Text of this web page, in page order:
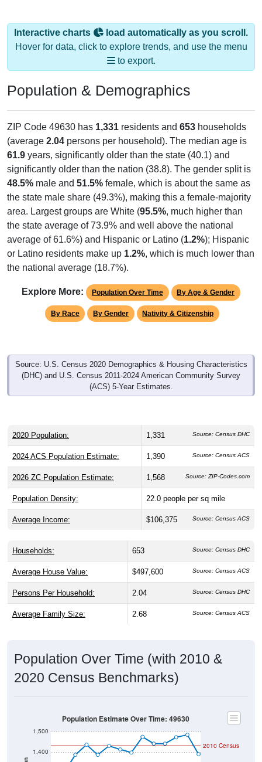
Interactive charts
load automatically as you scroll.
Hover for data, click to explore trends, and use the menu
to export.
Population & Demographics
ZIP Code 49630 has 1,331 residents and 653 households
(average 2.04 persons per household). The median age is
61.9 years, significantly older than the state (40.1) and
significantly older than the nation (38.8). The gender split is
48.5% male and 51.5% female, which is about the same as
the state male share (49.3%), making this a female-majority
area. Largest groups are White (95.5%, much higher than
the state average of 73.9% and well above the national
average of 61.6%) and Hispanic or Latino (1.2%); Hispanic
or Latino residents make up 1.2%, which is much lower than
the national average (18.7%).
Explore More: Population Over Time By Age & Gender
By Race By Gender Nativity & Citizenship
Source: U.S. Census 2020 Demographics & Housing Characteristics
(DHC) and U.S. Census 2011-2024 American Community Survey
(ACS) 5-Year Estimates.
2020 Population: 1,331 Source: Census DHC
2024 ACS Population Estimate: 1,390 Source: Census ACS
2026 ZC Population Estimate: 1,568 Source: ZIP-Codes.com
Population Density: 22.0 people per sq mile
Average Income: $106,375 Source: Census ACS
Households: 653 Source: Census DHC
Average House Value: $497,600 Source: Census ACS
Persons Per Household: 2.04 Source: Census DHC
Average Family Size: 2.68 Source: Census ACS
Population Over Time (with 2010 &
2020 Census Benchmarks)
1,400
1,500
2010 Census
Population Estimate Over Time: 49630